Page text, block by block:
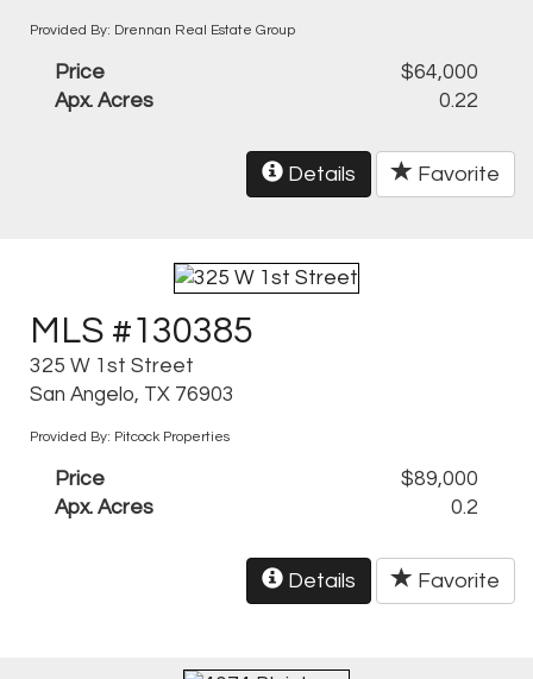
Provided By: Drennan Real Estate Group
Price
$64,000
Apx. Acres
0.22
Details Favorite
MLS #130385
325 W 1st Street
San Angelo, TX 76903
Provided By: Pitcock Properties
Price
$89,000
Apx. Acres
0.2
Details Favorite